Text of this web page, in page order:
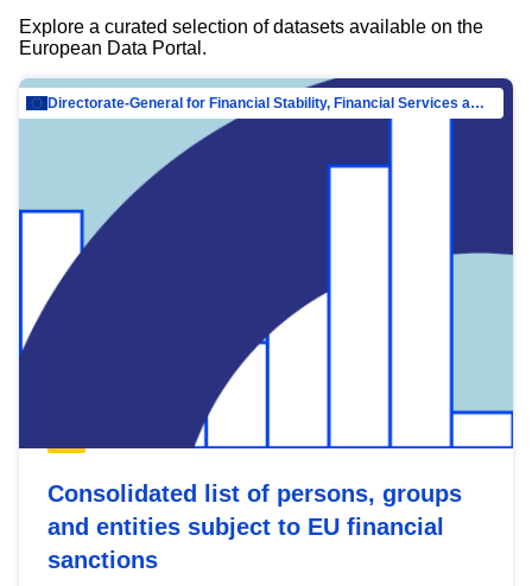
Explore a curated selection of datasets available on the
European Data Portal.
Directorate-General for Financial Stability, Financial Services and Capital Mar…
Consolidated list of persons, groups
and entities subject to EU financial
sanctions